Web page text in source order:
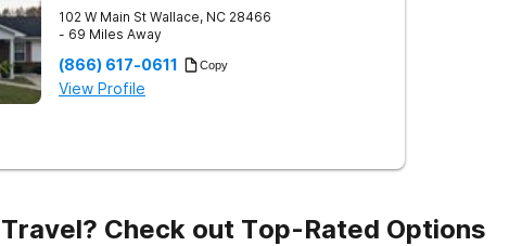
102 W Main St Wallace, NC 28466
- 69 Miles Away
(866) 617-0611 Copy
View Profile
Check out Top-Rated Options